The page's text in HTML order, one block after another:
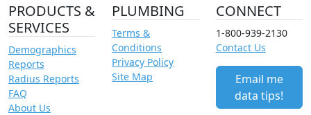
PRODUCTS &
SERVICES
Demographics
Reports
Radius Reports
FAQ
About Us
PLUMBING
Terms &
Conditions
Privacy Policy
Site Map
CONNECT
1-800-939-2130
Contact Us
Email me
data tips!